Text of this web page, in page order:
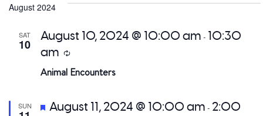
August 2024
SAT
10
Animal Encounters
August 10, 2024 @ 10:00 am - 10:30
am
Recurring
SUN Featured
August 11, 2024 @ 10:00 am - 2:00